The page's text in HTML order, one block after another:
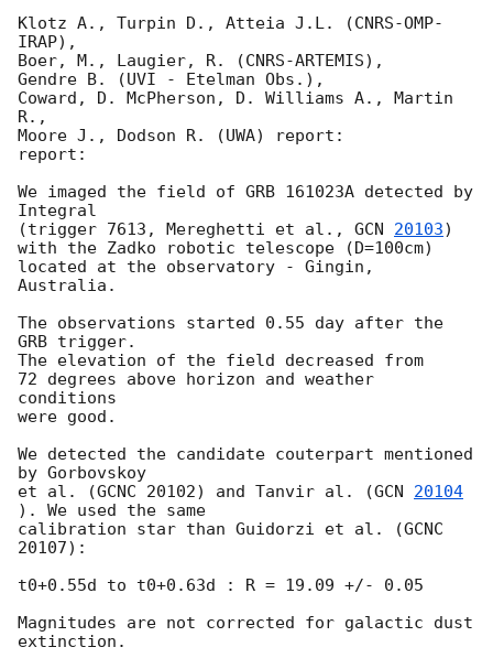
Klotz A., Turpin D., Atteia J.L. (CNRS-OMP-
IRAP),
Boer, M., Laugier, R. (CNRS-ARTEMIS),
Gendre B. (UVI - Etelman Obs.),
Coward, D. McPherson, D. Williams A., Martin
R.,
Moore J., Dodson R. (UWA) report:
report:
We imaged the field of GRB 161023A detected by
Integral
(trigger 7613, Mereghetti et al., GCN 20103)
with the Zadko robotic telescope (D=100cm)
located at the observatory - Gingin,
Australia.
The observations started 0.55 day after the
GRB trigger.
The elevation of the field decreased from
72 degrees above horizon and weather
conditions
were good.
We detected the candidate couterpart mentioned
by Gorbovskoy
et al. (GCNC 20102) and Tanvir al. (GCN 20104
). We used the same
calibration star than Guidorzi et al. (GCNC
20107):
t0+0.55d to t0+0.63d : R = 19.09 +/- 0.05
Magnitudes are not corrected for galactic dust